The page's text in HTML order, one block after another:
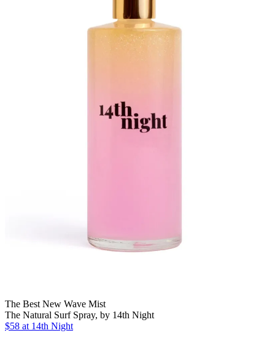
The Best New Wave Mist
The Natural Surf Spray, by 14th Night
$58 at 14th Night